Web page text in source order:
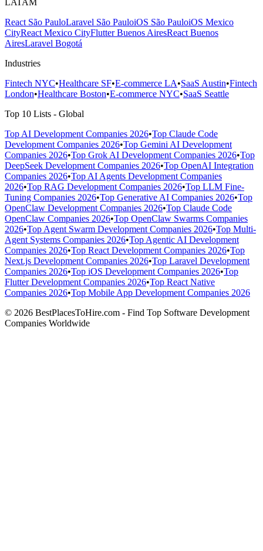
React São PauloLaravel São PauloiOS São PauloiOS Mexico
CityReact Mexico CityFlutter Buenos AiresReact Buenos
AiresLaravel Bogotá
Industries
Fintech NYC•Healthcare SF•E-commerce LA•SaaS Austin•Fintech
London•Healthcare Boston•E-commerce NYC•SaaS Seattle
Top 10 Lists - Global
Top AI Development Companies 2026•Top Claude Code
Development Companies 2026•Top Gemini AI Development
Companies 2026•Top Grok AI Development Companies 2026•Top
DeepSeek Development Companies 2026•Top OpenAI Integration
Companies 2026•Top AI Agents Development Companies
2026•Top RAG Development Companies 2026•Top LLM Fine-
Tuning Companies 2026•Top Generative AI Companies 2026•Top
OpenClaw Development Companies 2026•Top Claude Code
OpenClaw Companies 2026•Top OpenClaw Swarms Companies
2026•Top Agent Swarm Development Companies 2026•Top Multi-
Agent Systems Companies 2026•Top Agentic AI Development
Companies 2026•Top React Development Companies 2026•Top
Next.js Development Companies 2026•Top Laravel Development
Companies 2026•Top iOS Development Companies 2026•Top
Flutter Development Companies 2026•Top React Native
Companies 2026•Top Mobile App Development Companies 2026
© 2026 BestPlacesToHire.com - Find Top Software Development
Companies Worldwide